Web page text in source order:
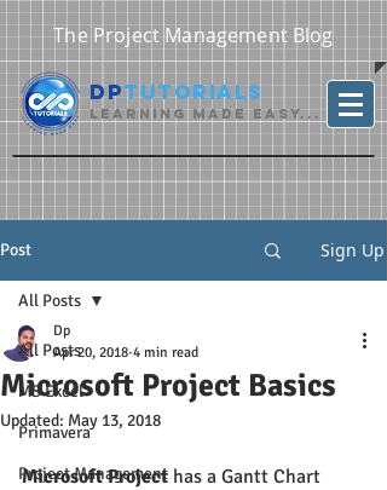
DPTutorials
Learning Made Easy...
The Project Management Blog
Post Sign Up
All Posts
MS Excel
Primavera
Project Management
All Posts
Microsoft Project Basics
Dp
Apr 20, 2018 4 min read
Updated: May 13, 2018
Microsoft Project has a Gantt Chart